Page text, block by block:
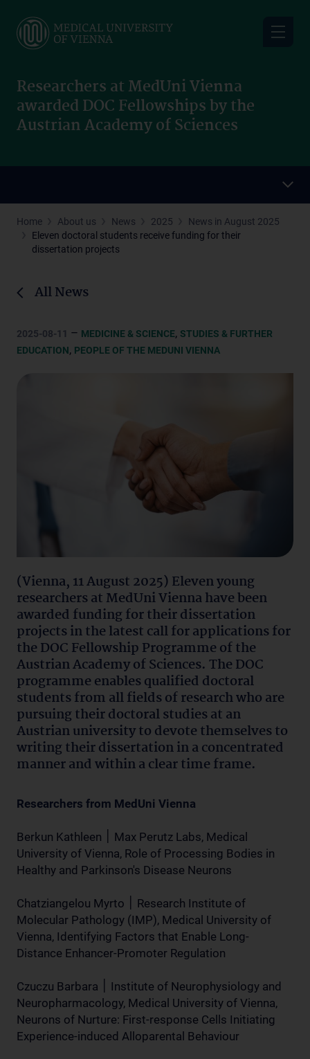
main
Researchers at MedUni Vienna
awarded DOC Fellowships by the
Austrian Academy of Sciences
Home About us News 2025
News in August 2025
Eleven doctoral students receive funding for their
dissertation projects
All News
2025-08-11 – MEDICINE & SCIENCE, STUDIES & FURTHER
EDUCATION, PEOPLE OF THE MEDUNI VIENNA
(Vienna, 11 August 2025) Eleven young
researchers at MedUni Vienna have been
awarded funding for their dissertation
projects in the latest call for applications for
the DOC Fellowship Programme of the
Austrian Academy of Sciences. The DOC
programme enables qualified doctoral
students from all fields of research who are
pursuing their doctoral studies at an
Austrian university to devote themselves to
writing their dissertation in a concentrated
manner and within a clear time frame.
Researchers from MedUni Vienna
Berkun Kathleen ׀ Max Perutz Labs, Medical
University of Vienna, Role of Processing Bodies in
Healthy and Parkinson's Disease Neurons
Chatziangelou Myrto ׀ Research Institute of
Molecular Pathology (IMP), Medical University of
Vienna, Identifying Factors that Enable Long-
Distance Enhancer-Promoter Regulation
Czuczu Barbara ׀ Institute of Neurophysiology and
Neuropharmacology, Medical University of Vienna,
Neurons of Nurture: First-response Cells Initiating
Experience-induced Alloparental Behaviour